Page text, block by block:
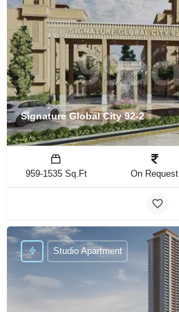
Signature Global City 92-2
959-1535 Sq.Ft On Request
Studio Apartment